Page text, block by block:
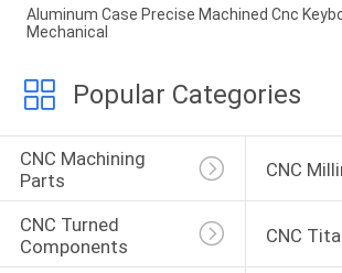
Aluminum Case Precise Machined Cnc
Mechanical
Popular Categories
CNC Machining
Parts
CNC
CNC Turned
Components
CNC